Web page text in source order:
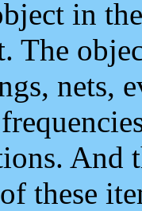
in
nets,
And
these